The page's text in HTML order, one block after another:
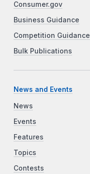
Consumer.gov
Business Guidance
Competition Guidance
Bulk Publications
News and Events
News
Events
Features
Topics
Contests